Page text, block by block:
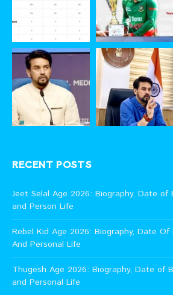
RECENT POSTS
Jeet Selal Age 2026: Biography, Date of
and Person Life
Rebel Kid Age 2026: Biography, Date Of
And Personal Life
Thugesh Age 2026: Biography, Date of
and Personal Life